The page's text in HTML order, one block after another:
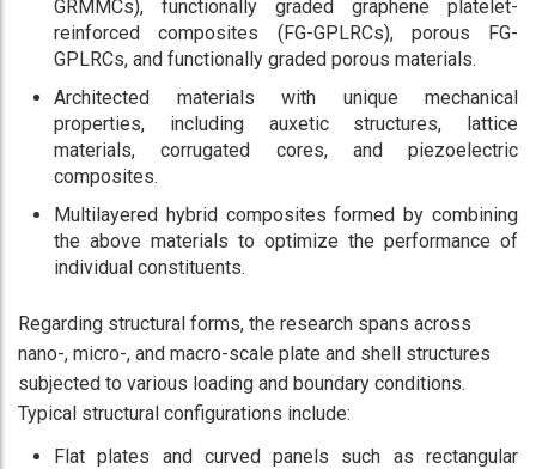
GRMMCs), functionally graded graphene platelet-
reinforced composites (FG-GPLRCs), porous FG-
GPLRCs, and functionally graded porous materials.
Architected materials with unique mechanical
properties, including auxetic structures, lattice
materials, corrugated cores, and piezoelectric
composites.
Multilayered hybrid composites formed by combining
the above materials to optimize the performance of
individual constituents.
Regarding structural forms, the research spans across
nano-, micro-, and macro-scale plate and shell structures
subjected to various loading and boundary conditions.
Typical structural configurations include:
Flat plates and curved panels such as rectangular